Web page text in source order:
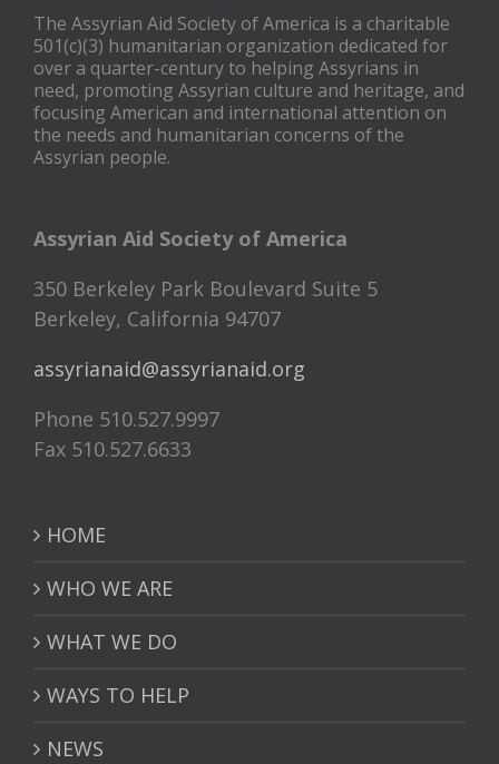
The Assyrian Aid Society of America is a charitable
501(c)(3) humanitarian organization dedicated for
over a quarter-century to helping Assyrians in
need, promoting Assyrian culture and heritage, and
focusing American and international attention on
the needs and humanitarian concerns of the
Assyrian people.
Assyrian Aid Society of America
350 Berkeley Park Boulevard Suite 5
Berkeley, California 94707
assyrianaid@assyrianaid.org
Phone 510.527.9997
Fax 510.527.6633
HOME
WHO WE ARE
WHAT WE DO
WAYS TO HELP
NEWS